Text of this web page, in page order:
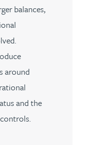
balances,
around
and the